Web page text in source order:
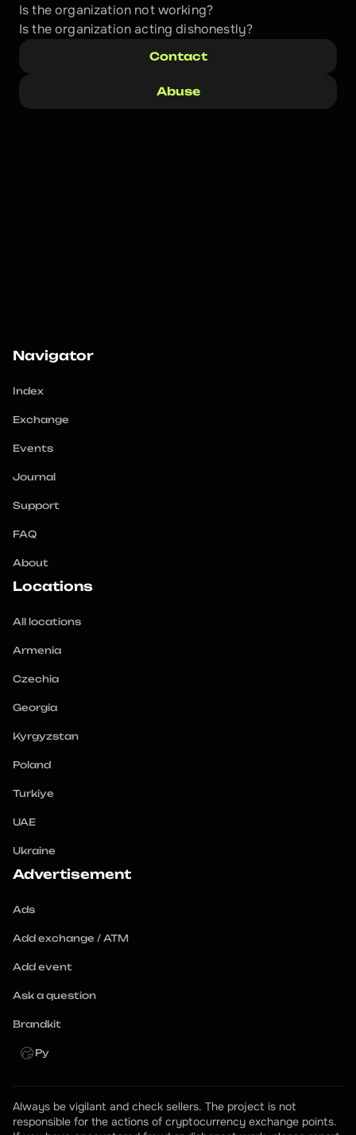
Is the organization not working?
Is the organization acting dishonestly?
Contact
Abuse
Navigator
Index
Exchange
Events
Journal
Support
FAQ
About
Locations
All locations
Armenia
Czechia
Georgia
Kyrgyzstan
Poland
Turkiye
UAE
Ukraine
Advertisement
Ads
Add exchange / ATM
Add event
Ask a question
Brandkit
Ру
Always be vigilant and check sellers. The project is not
responsible for the actions of cryptocurrency exchange points.